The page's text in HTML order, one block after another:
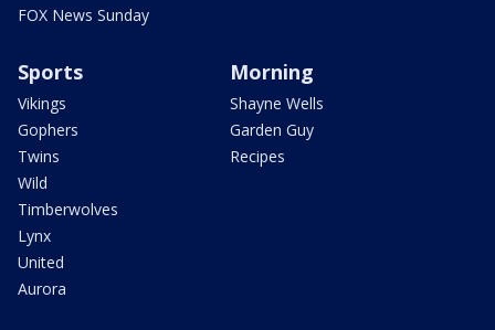
FOX News Sunday
Sports
Vikings
Gophers
Twins
Wild
Timberwolves
Lynx
United
Aurora
Morning
Shayne Wells
Garden Guy
Recipes